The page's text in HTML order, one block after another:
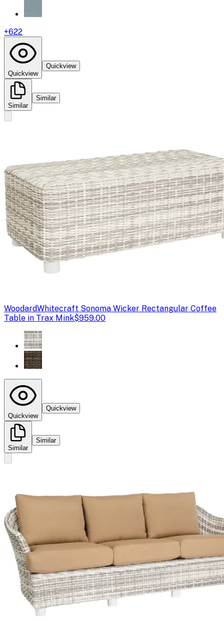
+622
Quickview
Quickview
Similar
Similar
WoodardWhitecraft Sonoma Wicker Rectangular Coffee
Table in Trax Mink$959.00
Quickview
Quickview
Similar
Similar